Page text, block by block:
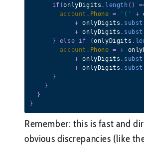
if (onlyDigits . length ( )
account . Phone = '(' +
+ onlyDigits .
+ onlyDigits .
}
else if (onlyDigits .
account . Phone = +
+ onlyDigits .
+ onlyDigits .
}
}
}
}
Remember: this is fast and
obvious discrepancies (like